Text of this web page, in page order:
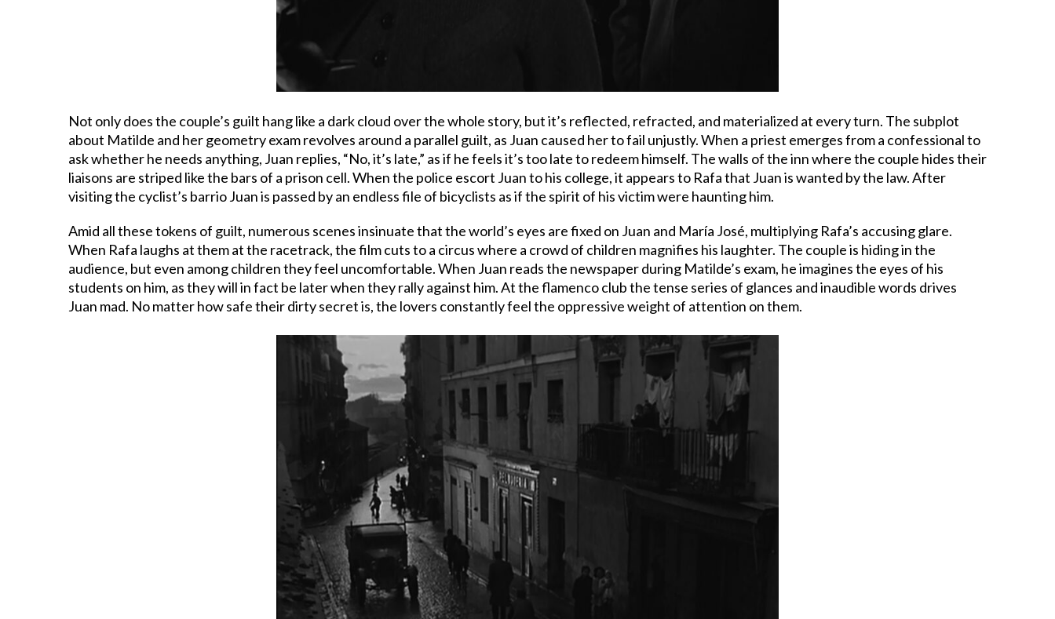
Not only does the couple’s guilt hang like a dark cloud over the whole story, but it’s reflected, refracted, and materialized at every turn. The subplot
about Matilde and her geometry exam revolves around a parallel guilt, as Juan caused her to fail unjustly. When a priest emerges from a confessional to
ask whether he needs anything, Juan replies, “No, it’s late,” as if he feels it’s too late to redeem himself. The walls of the inn where the couple hides their
liaisons are striped like the bars of a prison cell. When the police escort Juan to his college, it appears to Rafa that Juan is wanted by the law. After
visiting the cyclist’s barrio Juan is passed by an endless file of bicyclists as if the spirit of his victim were haunting him.
Amid all these tokens of guilt, numerous scenes insinuate that the world’s eyes are fixed on Juan and María José, multiplying Rafa’s accusing glare.
When Rafa laughs at them at the racetrack, the film cuts to a circus where a crowd of children magnifies his laughter. The couple is hiding in the
audience, but even among children they feel uncomfortable. When Juan reads the newspaper during Matilde’s exam, he imagines the eyes of his
students on him, as they will in fact be later when they rally against him. At the flamenco club the tense series of glances and inaudible words drives
Juan mad. No matter how safe their dirty secret is, the lovers constantly feel the oppressive weight of attention on them.